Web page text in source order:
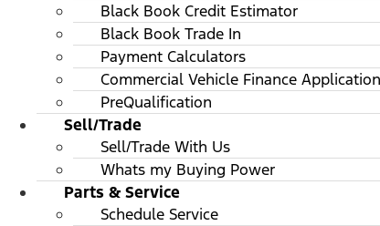
Black Book Credit Estimator
Black Book Trade In
Payment Calculators
Commercial Vehicle Finance Application
PreQualification
Sell/Trade
Sell/Trade With Us
Whats my Buying Power
Parts & Service
Schedule Service